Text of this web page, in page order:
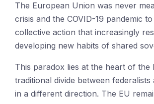
The European Union was never
crisis and the COVID-19 pandemic
collective action that increasingly
developing new habits of shared
This paradox lies at the heart of
traditional divide between
in a different direction. The EU